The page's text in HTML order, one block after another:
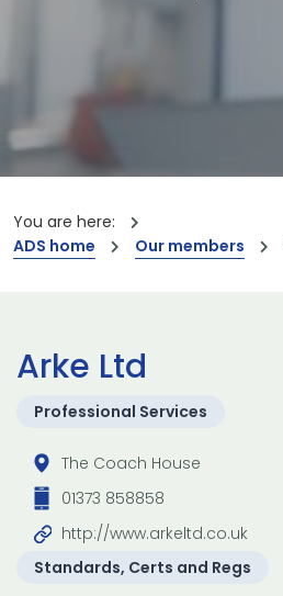
You are here:
ADS home
Our members
Arke Ltd
Professional Services
The Coach House
01373 858858
http://www.arkeltd.co.uk
Standards, Certs and Regs